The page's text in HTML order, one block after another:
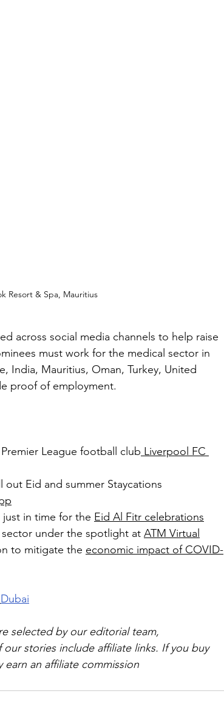
Resort & Spa, Mauritius
across social media channels to help raise
must work for the medical sector in
India, Mauritius, Oman, Turkey, United
proof of employment.
League football club Liverpool FC
out Eid and summer Staycations
just in time for the Eid Al Fitr celebrations
sector under the spotlight at ATM Virtual
to mitigate the economic impact of COVID-
Dubai
selected by our editorial team,
stories include affiliate links. If you buy
an affiliate commission